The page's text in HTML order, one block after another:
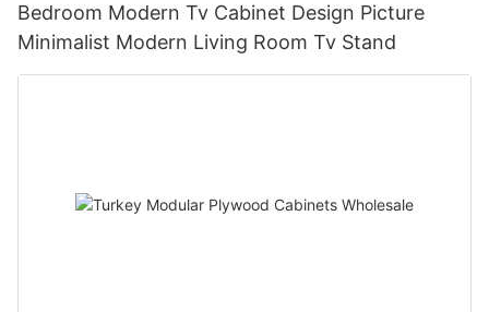
Bedroom Modern Tv Cabinet Design Picture
Minimalist Modern Living Room Tv Stand